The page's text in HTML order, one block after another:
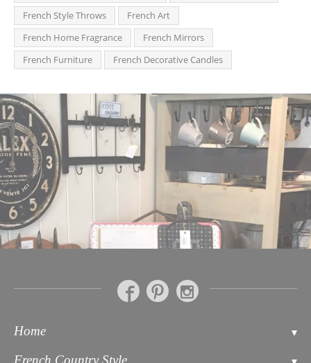
French Style Throws
French Art
French Home Fragrance
French Mirrors
French Furniture
French Decorative Candles
Home
French Country Style